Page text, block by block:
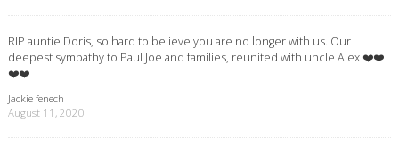
RIP auntie Doris, so hard to believe you are no longer with us. Our
deepest sympathy to Paul Joe and families, reunited with uncle Alex ❤️❤️
❤️❤️
Jackie fenech
August 11, 2020